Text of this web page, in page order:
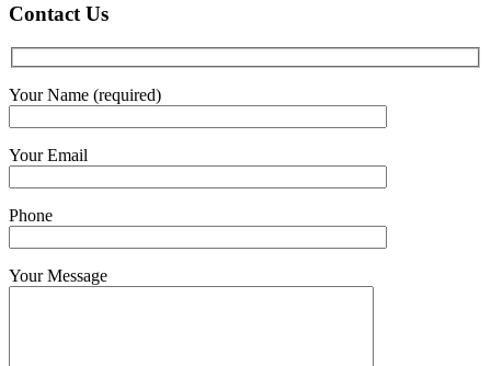
Contact Us
Your Name (required)
Your Email
Phone
Your Message